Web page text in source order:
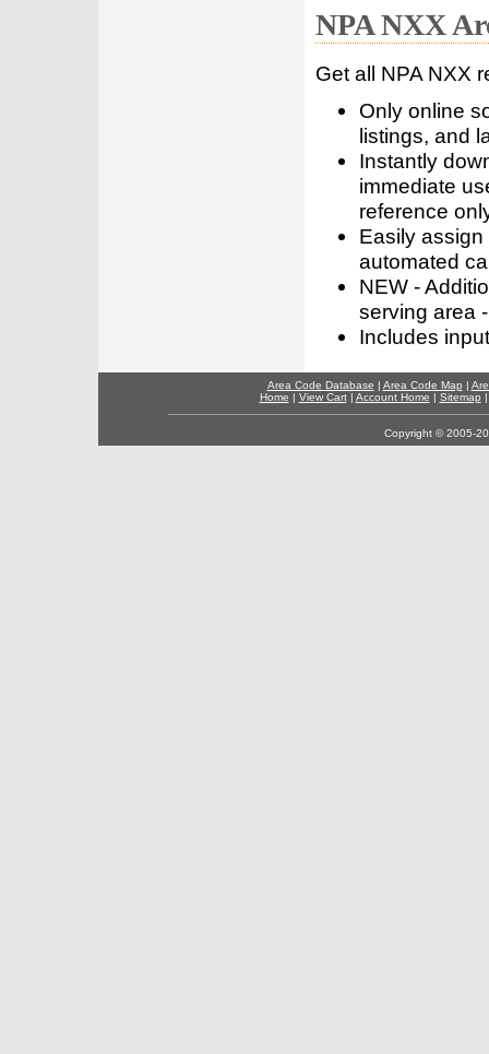
NPA NXX
Get all NPA NXX
Only online
listings, and
Instantly
immediate
reference
Easily
automated
NEW -
serving area
Includes
Area Code Database | Area Code Map |
Home | View Cart| Account Home | Sitemap
Copyright © 2005-